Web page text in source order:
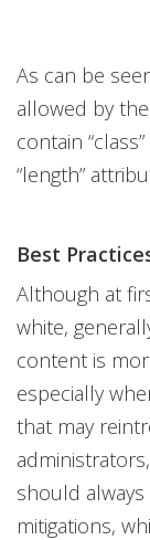
As can be
allowed by
contain
“length”
Best
Although at
white,
content is
especially
that may
should
mitigations,